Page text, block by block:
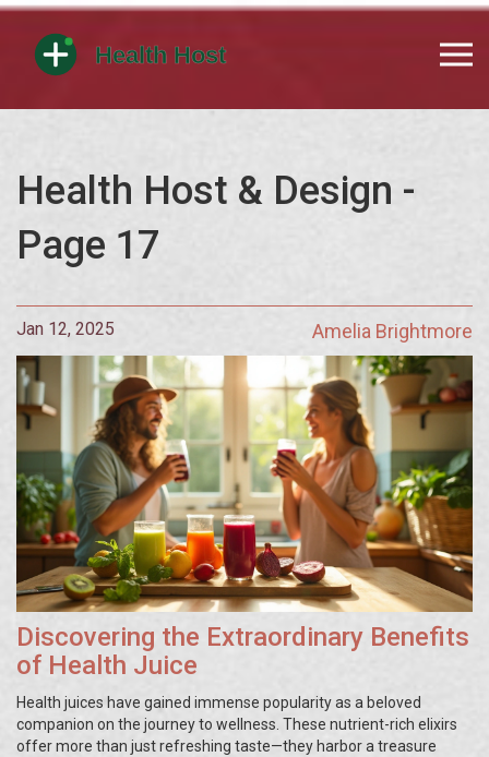
Health Host & Design -
Page 17
Jan 12, 2025 Amelia Brightmore
Discovering the Extraordinary Benefits
of Health Juice
Health juices have gained immense popularity as a beloved
companion on the journey to wellness. These nutrient-rich elixirs
offer more than just refreshing taste—they harbor a treasure